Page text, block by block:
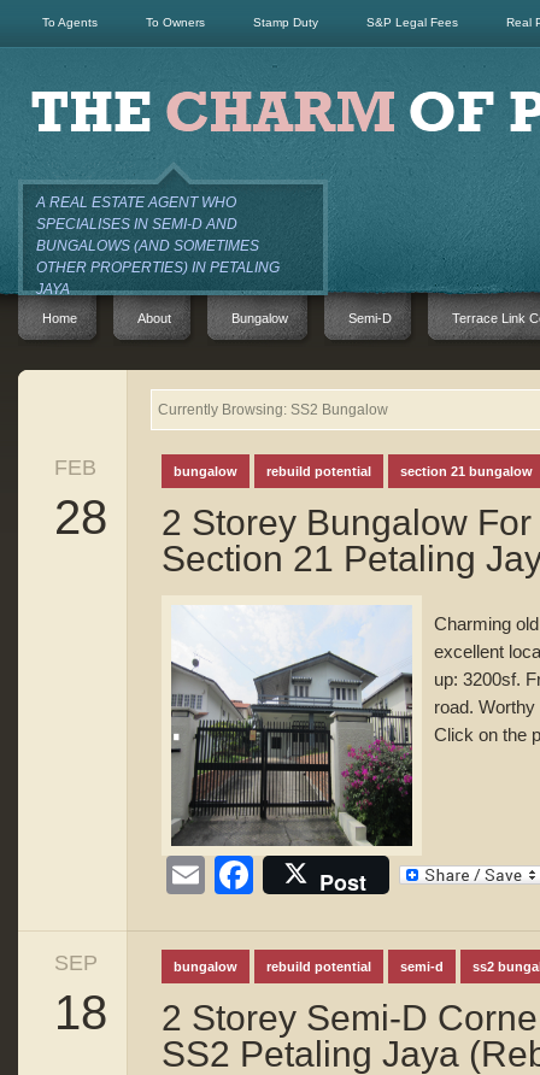
To Agents To Owners Stamp Duty S&P Legal Fees Real
A REAL ESTATE AGENT WHO
SPECIALISES IN SEMI-D AND
BUNGALOWS (AND SOMETIMES
OTHER PROPERTIES) IN PETALING
JAYA
Home About Bungalow Semi-D Terrace Link
Currently Browsing: SS2 Bungalow
FEB
28
bungalow rebuild potential section 21 bungalow
2 Storey Bungalow
Section 21 Petaling
Charming
excellent
up: 3200sf.
road.
Click on the
EmailFacebook
Post
SEP
18
bungalow rebuild potential semi-d ss2
2 Storey Semi-D
SS2 Petaling Jaya